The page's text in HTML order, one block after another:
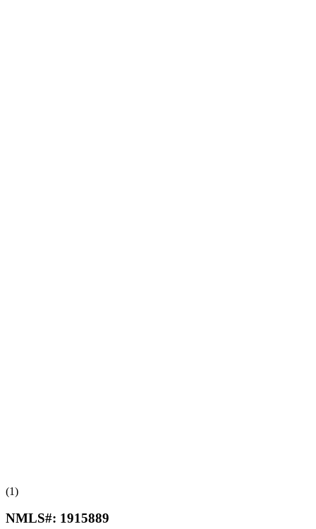
(1)
NMLS#: 1915889